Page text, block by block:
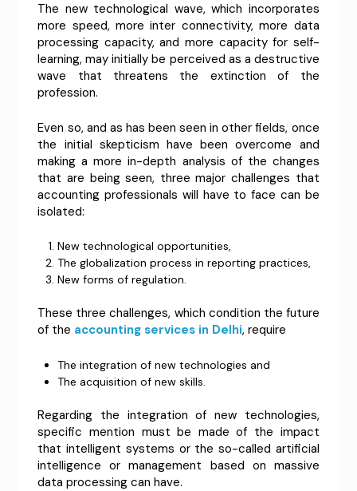
The new technological wave, which incorporates
more speed, more inter connectivity, more data
processing capacity, and more capacity for self-
learning, may initially be perceived as a destructive
wave that threatens the extinction of the
profession.
Even so, and as has been seen in other fields, once
the initial skepticism have been overcome and
making a more in-depth analysis of the changes
that are being seen, three major challenges that
accounting professionals will have to face can be
isolated:
New technological opportunities,
The globalization process in reporting practices,
New forms of regulation.
These three challenges, which condition the future
of the accounting services in Delhi, require
The integration of new technologies and
The acquisition of new skills.
Regarding the integration of new technologies,
specific mention must be made of the impact
that intelligent systems or the so-called artificial
intelligence or management based on massive
data processing can have.